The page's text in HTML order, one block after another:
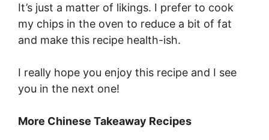
It’s just a matter of likings. I prefer to cook
my chips in the oven to reduce a bit of fat
and make this recipe health-ish.
I really hope you enjoy this recipe and I see
you in the next one!
More Chinese Takeaway Recipes